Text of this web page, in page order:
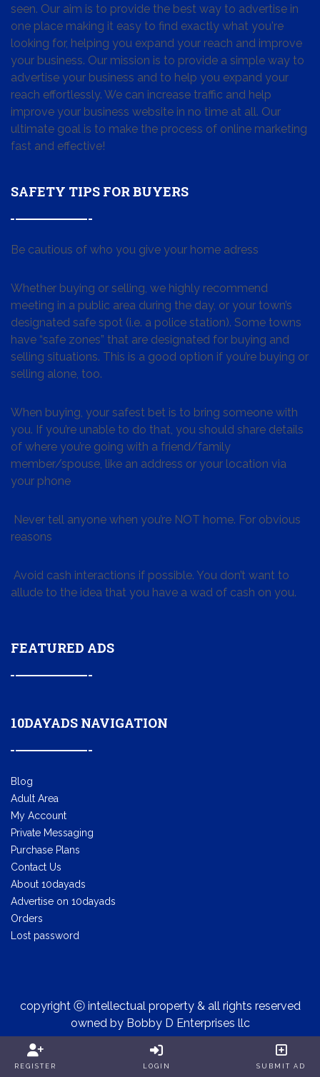
REGISTER LOGIN SUBMIT AD
seen. Our aim is to provide the best way to advertise in
one place making it easy to find exactly what you're
looking for, helping you expand your reach and improve
your business. Our mission is to provide a simple way to
advertise your business and to help you expand your
reach effortlessly. We can increase traffic and help
improve your business website in no time at all. Our
ultimate goal is to make the process of online marketing
fast and effective!
SAFETY TIPS FOR BUYERS
Be cautious of who you give your home adress
Whether buying or selling, we highly recommend
meeting in a public area during the day, or your town’s
designated safe spot (i.e. a police station). Some towns
have “safe zones” that are designated for buying and
selling situations. This is a good option if you’re buying or
selling alone, too.
When buying, your safest bet is to bring someone with
you. If you’re unable to do that, you should share details
of where you’re going with a friend/family
member/spouse, like an address or your location via
your phone
Never tell anyone when you’re NOT home. For obvious
reasons
Avoid cash interactions if possible. You don’t want to
allude to the idea that you have a wad of cash on you.
FEATURED ADS
10DAYADS NAVIGATION
Blog
Adult Area
My Account
Private Messaging
Purchase Plans
Contact Us
About 10dayads
Advertise on 10dayads
Orders
Lost password
copyright ⓒ intellectual property & all rights reserved
owned by Bobby D Enterprises llc